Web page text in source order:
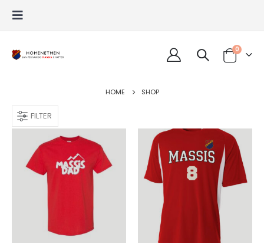
0
HOME SHOP
FILTER